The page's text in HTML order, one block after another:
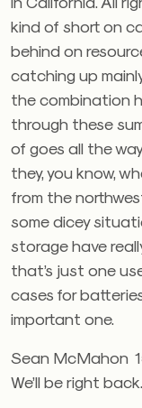
kind of short on
behind on
catching up
the combination
through these
of goes all the
they, you know,
from the
some dicey
storage have
that’s just one
cases for
important one.
Sean McMahon
We’ll be right back.